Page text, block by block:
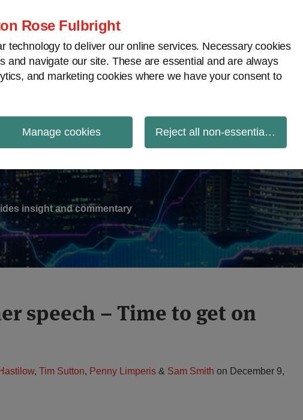
Rose Fulbright
technology to deliver our online services. Necessary cookies
and navigate our site. These are essential and are always
and marketing cookies where we have your consent to
Manage cookies Reject all non-essential cookies
View topics Archives
insight and commentary
speech – Time to get on
, Tim Sutton, Penny Limperis & Sam Smith on December 9,